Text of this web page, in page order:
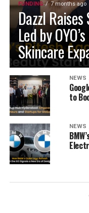
FUNDING 7 months ago
Dazzl
Led by
Skincare
NEWS
to
NEWS